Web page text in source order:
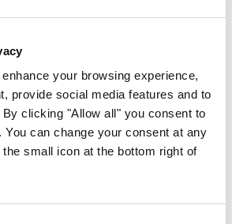
your browsing experience,
provide social media features and to
clicking "Allow all" you consent to
You can change your consent at any
small icon at the bottom right of
Works of Al
Boreholes –
Governorate